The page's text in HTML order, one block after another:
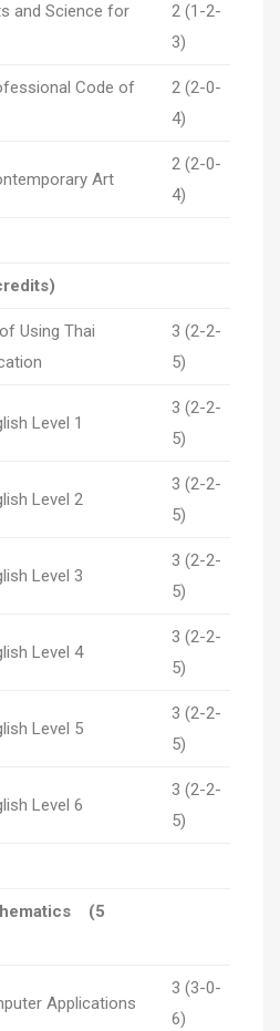
Science for
2 (1-2-
3)
Code of
2 (2-0-
4)
Art
2 (2-0-
4)
Thai
3 (2-2-
5)
Level 1
3 (2-2-
5)
Level 2
3 (2-2-
5)
Level 3
3 (2-2-
5)
Level 4
3 (2-2-
5)
Level 5
3 (2-2-
5)
Level 6
3 (2-2-
5)
(5
Applications
3 (3-0-
6)